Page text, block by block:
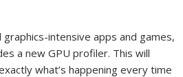
intensive apps and games,
a new GPU profiler. This will
what’s happening every time